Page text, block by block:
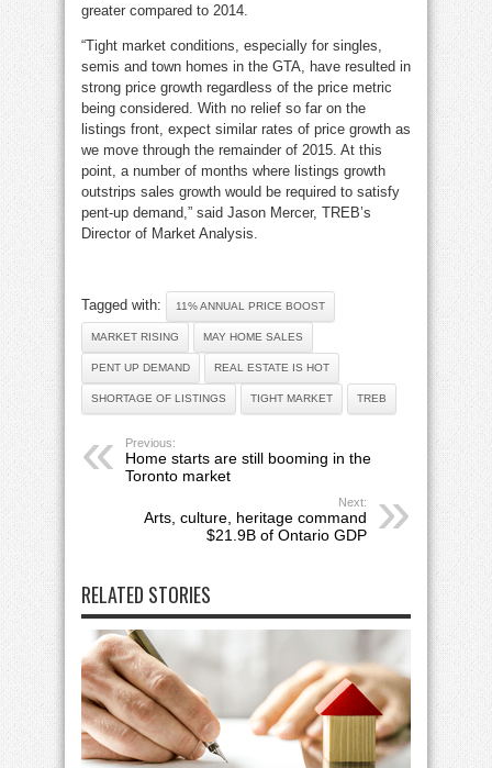
greater compared to 2014.
“Tight market conditions, especially for singles,
semis and town homes in the GTA, have resulted in
strong price growth regardless of the price metric
being considered. With no relief so far on the
listings front, expect similar rates of price growth as
we move through the remainder of 2015. At this
point, a number of months where listings growth
outstrips sales growth would be required to satisfy
pent-up demand,” said Jason Mercer, TREB’s
Director of Market Analysis.
Tagged with: 11% ANNUAL PRICE BOOST
MARKET RISING MAY HOME SALES
PENT UP DEMAND REAL ESTATE IS HOT
SHORTAGE OF LISTINGS TIGHT MARKET TREB
Previous:
Home starts are still booming in the
Toronto market
Next:
Arts, culture, heritage command
$21.9B of Ontario GDP
RELATED STORIES